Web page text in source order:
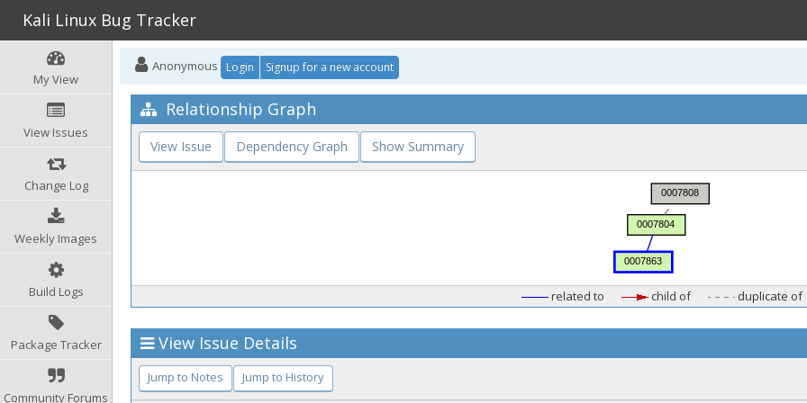
Kali Linux Bug Tracker
My View
View Issues
Change Log
Weekly Images
Build Logs
Package Tracker
Community Forums
Anonymous Login Signup for a new account
Relationship Graph
View Issue Dependency Graph Show Summary
related to child of duplicate of
View Issue Details
Jump to Notes Jump to History